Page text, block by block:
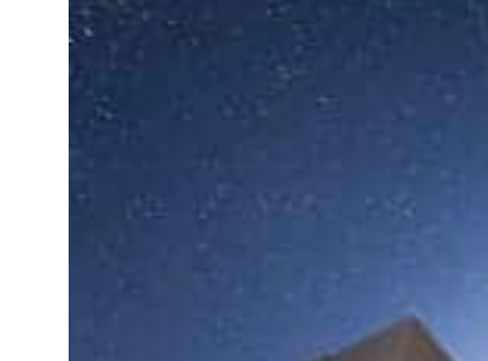
ADNOC L&S to expand fleet